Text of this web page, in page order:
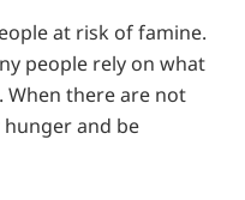
at risk of famine.
people rely on what
When there are not
and be